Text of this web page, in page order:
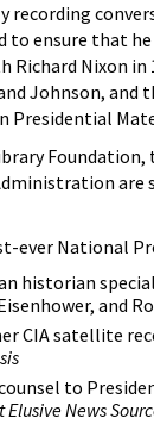
recording
to ensure that
Richard Nixon
Johnson,
Presidential
ever National
historian
and
CIA satellite
to
News